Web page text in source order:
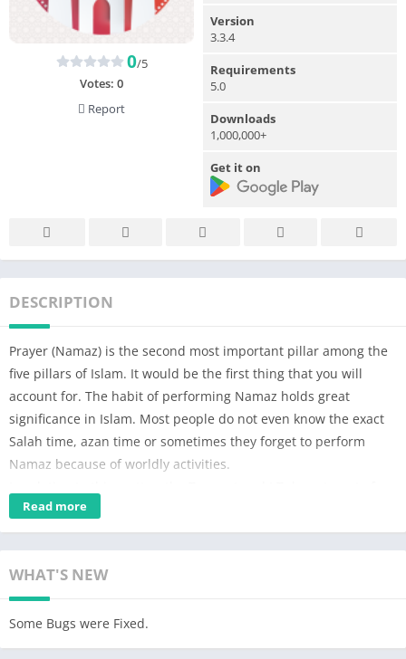
0/5
Votes: 0
Report
Version
3.3.4
Requirements
5.0
Downloads
1,000,000+
Get it on
DESCRIPTION
Prayer (Namaz) is the second most important pillar among the
five pillars of Islam. It would be the first thing that you will
account for. The habit of performing Namaz holds great
significance in Islam. Most people do not even know the exact
Salah time, azan time or sometimes they forget to perform
Namaz because of worldly activities.
Dawat-e-Islami worked collectively and with the grace of Allah
عَزَّ وَجَلَّ they have launched the prayer times app. This Namaz
app is based on the research of Ala Hazrat Maulana Al-Shah
Imam Ahmad Raza Khan رَحْمَۃُ اللہِ تَعَالٰی عَلَیْہ. This namaz app
will notify you at the time of each prayer. Besides, this qibla
direction app will help you find the accurate qibla direction too.
Read more
WHAT'S NEW
Some Bugs were Fixed.